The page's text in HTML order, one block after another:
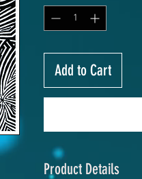
Add to Cart
Product Details